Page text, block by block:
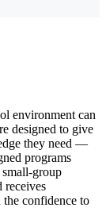
environment can
designed to give
they need —
programs
group
receives
the confidence to